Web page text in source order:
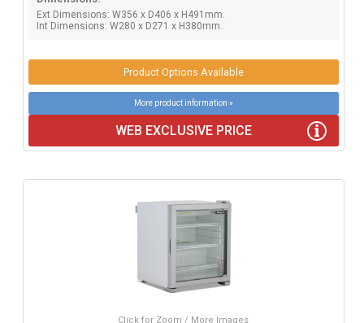
Ext Dimensions: W356 x D406 x H491mm.
Int Dimensions: W280 x D271 x H380mm.
Product Options Available
More product information »
WEB EXCLUSIVE PRICE
Click for Zoom / More Images